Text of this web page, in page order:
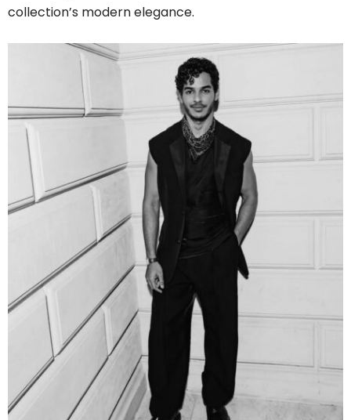
collection’s modern elegance.